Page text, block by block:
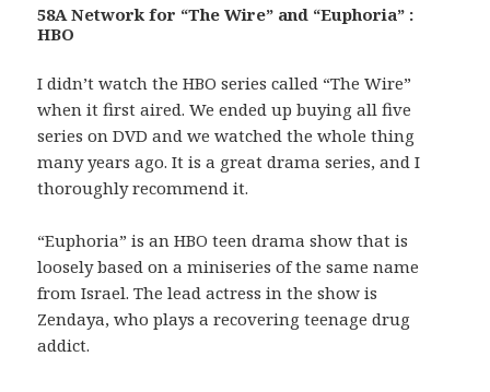
58A Network for “The Wire” and “Euphoria” :
HBO
I didn’t watch the HBO series called “The Wire”
when it first aired. We ended up buying all five
series on DVD and we watched the whole thing
many years ago. It is a great drama series, and I
thoroughly recommend it.
“Euphoria” is an HBO teen drama show that is
loosely based on a miniseries of the same name
from Israel. The lead actress in the show is
Zendaya, who plays a recovering teenage drug
addict.